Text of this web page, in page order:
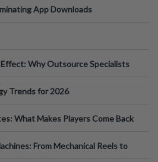
App Downloads
Effect: Why Outsource Specialists
Trends for 2026
What Makes Players Come Back
From Mechanical Reels to